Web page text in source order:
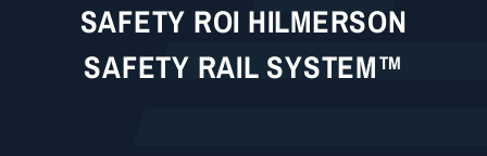
SAFETY ROI HILMERSON
SAFETY RAIL SYSTEM™